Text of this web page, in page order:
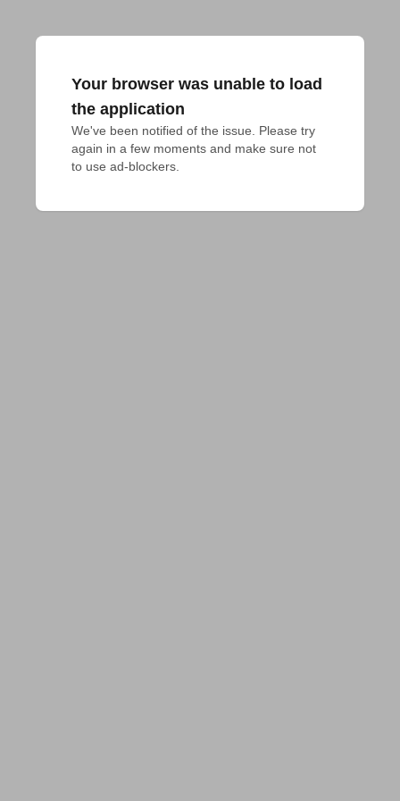
Your browser was unable to load
the application
We've been notified of the issue. Please try
again in a few moments and make sure not
to use ad-blockers.